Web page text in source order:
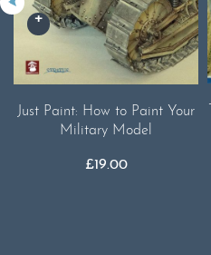
Just Paint: How to Paint Your
Military Model
£19.00